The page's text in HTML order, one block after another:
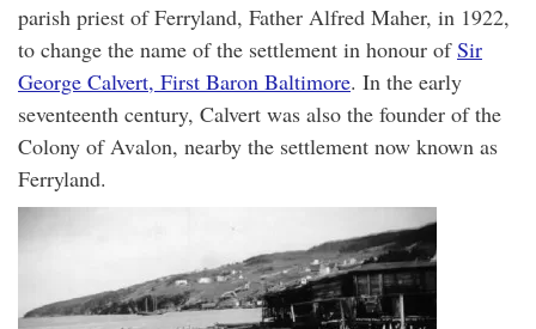
parish priest of Ferryland, Father Alfred Maher, in 1922,
to change the name of the settlement in honour ofSir
George Calvert, First Baron Baltimore. In the early
seventeenth century, Calvert was also the founder of the
Colony of Avalon, nearby the settlement now known as
Ferryland.